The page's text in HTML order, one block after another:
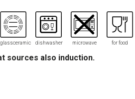
glassceramic dishwasher microwave for food
sources also induction.